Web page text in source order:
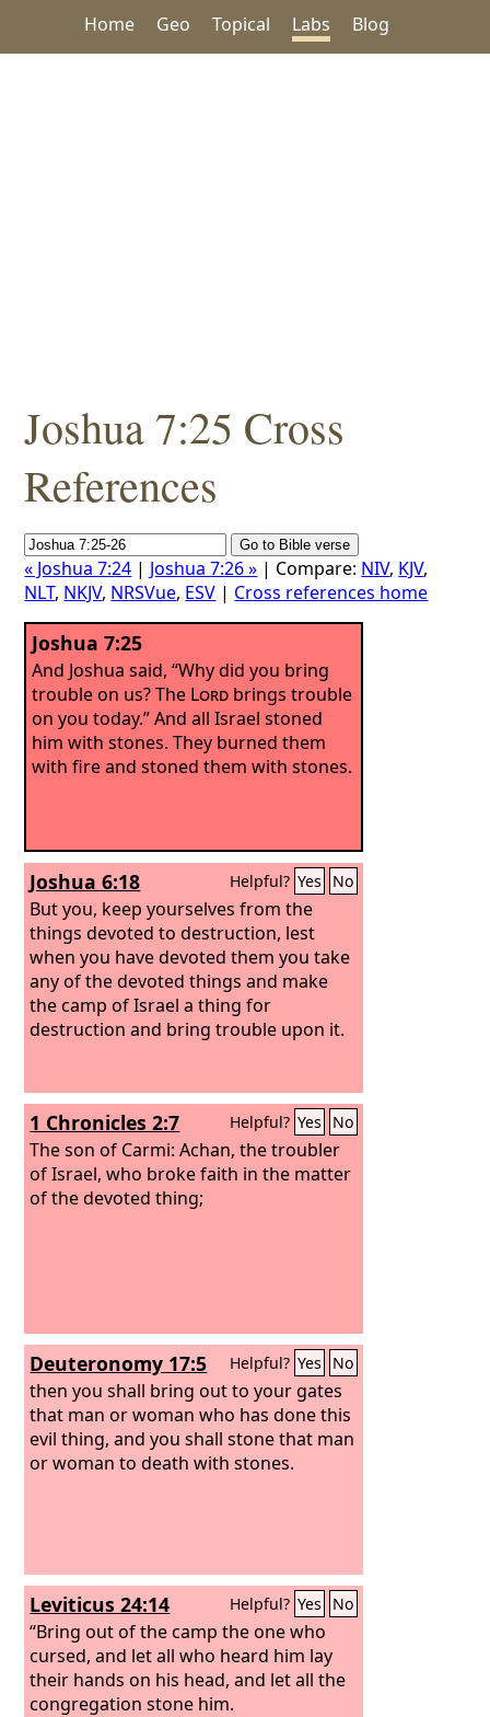
Home Geo Topical Labs Blog
Joshua 7:25 Cross
References
« Joshua 7:24 | Joshua 7:26 » | Compare: NIV, KJV,
NLT, NKJV, NRSVue, ESV | Cross references home
Joshua 7:25
And Joshua said, “Why did you bring
trouble on us? The Lord brings trouble
on you today.” And all Israel stoned
him with stones. They burned them
with fire and stoned them with stones.
Joshua 6:18 Helpful? Yes No
But you, keep yourselves from the
things devoted to destruction, lest
when you have devoted them you take
any of the devoted things and make
the camp of Israel a thing for
destruction and bring trouble upon it.
1 Chronicles 2:7 Helpful? Yes No
The son of Carmi: Achan, the troubler
of Israel, who broke faith in the matter
of the devoted thing;
Deuteronomy 17:5 Helpful? Yes No
then you shall bring out to your gates
that man or woman who has done this
evil thing, and you shall stone that man
or woman to death with stones.
Leviticus 24:14 Helpful? Yes No
“Bring out of the camp the one who
cursed, and let all who heard him lay
their hands on his head, and let all the
congregation stone him.